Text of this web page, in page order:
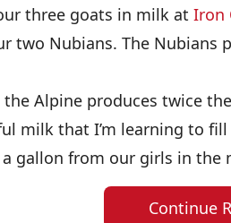
three goats in milk at Iron
two Nubians. The Nubians
Alpine produces twice
milk that I’m learning to
gallon from our girls in the
Continue